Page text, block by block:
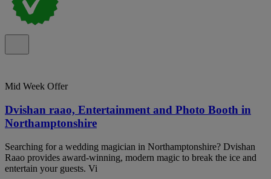
Mid Week Offer
Dvishan raao, Entertainment and Photo Booth in
Northamptonshire
Searching for a wedding magician in Northamptonshire? Dvishan
Raao provides award-winning, modern magic to break the ice and
entertain your guests. Vi